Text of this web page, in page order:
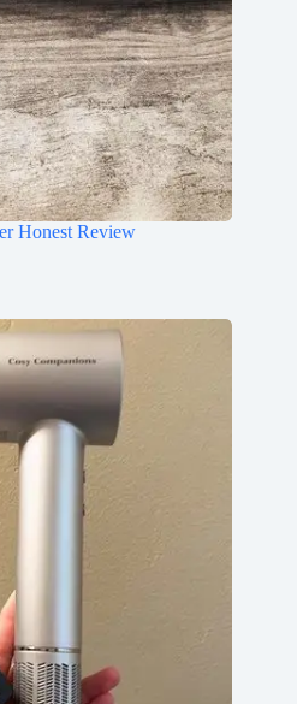
Honest Review